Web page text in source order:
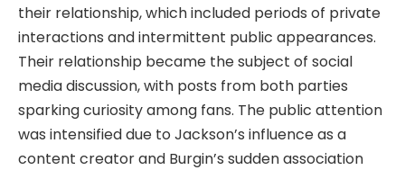
their relationship, which included periods of private
interactions and intermittent public appearances.
Their relationship became the subject of social
media discussion, with posts from both parties
sparking curiosity among fans. The public attention
was intensified due to Jackson’s influence as a
content creator and Burgin’s sudden association